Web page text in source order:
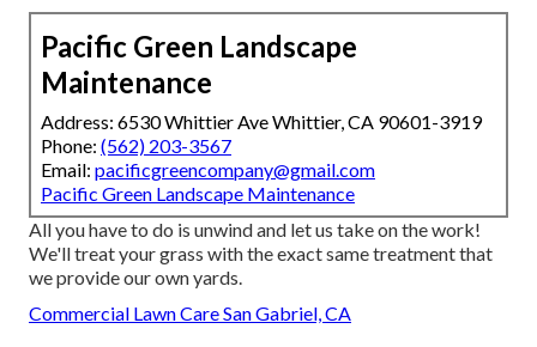
Pacific Green Landscape
Maintenance
Address: 6530 Whittier Ave Whittier, CA 90601-3919
Phone: (562) 203-3567
Email: pacificgreencompany@gmail.com
Pacific Green Landscape Maintenance
All you have to do is unwind and let us take on the work!
We'll treat your grass with the exact same treatment that
we provide our own yards.
Commercial Lawn Care San Gabriel, CA